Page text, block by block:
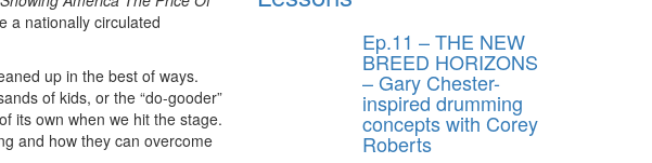
a nationally circulated
up in the best of ways.
of kids, or the “do-gooder”
its own when we hit the stage.
and how they can overcome
Ep.11 – THE NEW
BREED HORIZONS
– Gary Chester-
inspired drumming
concepts with Corey
Roberts